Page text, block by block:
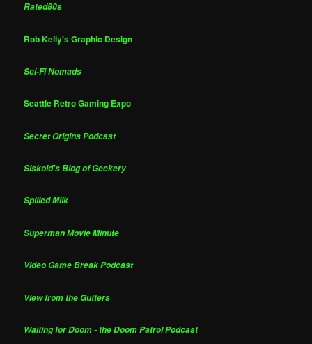
Rated80s
Rob Kelly's Graphic Design
Sci-Fi Nomads
Seattle Retro Gaming Expo
Secret Origins Podcast
Siskoid's Blog of Geekery
Spilled Milk
Superman Movie Minute
Video Game Break Podcast
View from the Gutters
Waiting for Doom - the Doom Patrol Podcast